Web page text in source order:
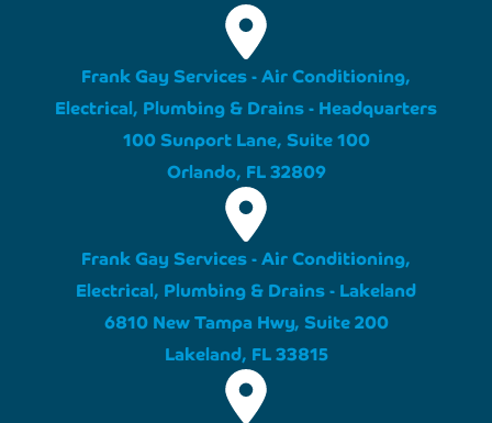
Frank Gay Services - Air Conditioning,
Electrical, Plumbing & Drains - Headquarters
100 Sunport Lane, Suite 100
Orlando, FL 32809
Frank Gay Services - Air Conditioning,
Electrical, Plumbing & Drains - Lakeland
6810 New Tampa Hwy, Suite 200
Lakeland, FL 33815